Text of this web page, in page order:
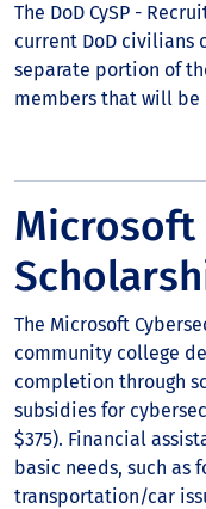
The DoD CySP -
current DoD civilians
separate portion of
members that will
Microsoft
The Microsoft
community college
completion through
subsidies for
$375). Financial
basic needs, such as
transportation/car